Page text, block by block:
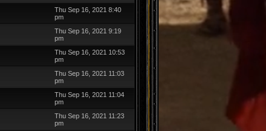
Thu Sep 16, 2021 8:40
pm
Thu Sep 16, 2021 9:19
pm
Thu Sep 16, 2021 10:53
pm
Thu Sep 16, 2021 11:03
pm
Thu Sep 16, 2021 11:04
pm
Thu Sep 16, 2021 11:23
pm